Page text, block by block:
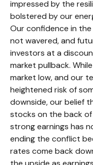
impressed by the
bolstered by our
Our confidence in
not wavered, and
investors at a
market pullback.
market low, and our
heightened risk of
downside, our belief
stocks on the back
strong earnings has
ending the conflict
rates come back